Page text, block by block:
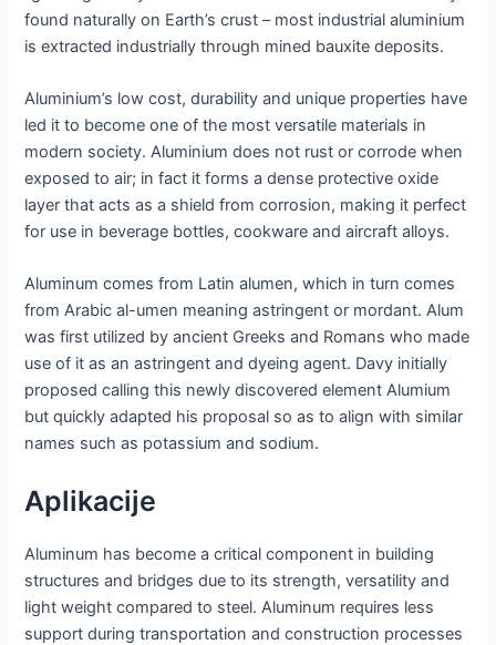
found naturally on Earth’s crust – most industrial aluminium
is extracted industrially through mined bauxite deposits.
Aluminium’s low cost, durability and unique properties have
led it to become one of the most versatile materials in
modern society. Aluminium does not rust or corrode when
exposed to air; in fact it forms a dense protective oxide
layer that acts as a shield from corrosion, making it perfect
for use in beverage bottles, cookware and aircraft alloys.
Aluminum comes from Latin alumen, which in turn comes
from Arabic al-umen meaning astringent or mordant. Alum
was first utilized by ancient Greeks and Romans who made
use of it as an astringent and dyeing agent. Davy initially
proposed calling this newly discovered element Alumium
but quickly adapted his proposal so as to align with similar
names such as potassium and sodium.
Aplikacije
Aluminum has become a critical component in building
structures and bridges due to its strength, versatility and
light weight compared to steel. Aluminum requires less
support during transportation and construction processes